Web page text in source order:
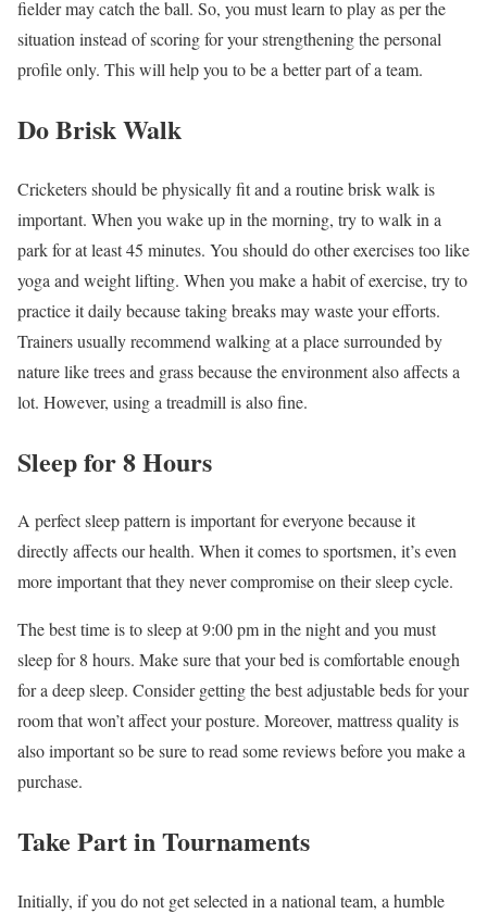
fielder may catch the ball. So, you must learn to play as per the
situation instead of scoring for your strengthening the personal
profile only. This will help you to be a better part of a team.
Do Brisk Walk
Cricketers should be physically fit and a routine brisk walk is
important. When you wake up in the morning, try to walk in a
park for at least 45 minutes. You should do other exercises too like
yoga and weight lifting. When you make a habit of exercise, try to
practice it daily because taking breaks may waste your efforts.
Trainers usually recommend walking at a place surrounded by
nature like trees and grass because the environment also affects a
lot. However, using a treadmill is also fine.
Sleep for 8 Hours
A perfect sleep pattern is important for everyone because it
directly affects our health. When it comes to sportsmen, it’s even
more important that they never compromise on their sleep cycle.
The best time is to sleep at 9:00 pm in the night and you must
sleep for 8 hours. Make sure that your bed is comfortable enough
for a deep sleep. Consider getting the best adjustable beds for your
room that won’t affect your posture. Moreover, mattress quality is
also important so be sure to read some reviews before you make a
purchase.
Take Part in Tournaments
Initially, if you do not get selected in a national team, a humble